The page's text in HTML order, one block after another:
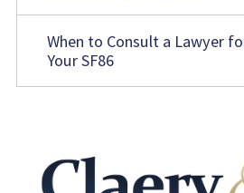
When to Consult a Lawyer
Your SF86